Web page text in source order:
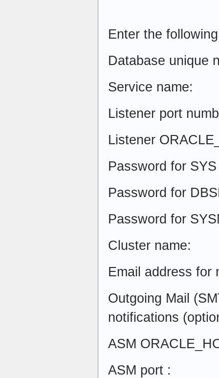
Enter the
Database unique
Service name:
Listener port
Listener
Password for
Password for
Password for
Cluster name:
Email address for
Outgoing Mail
notifications
ASM
ASM port :